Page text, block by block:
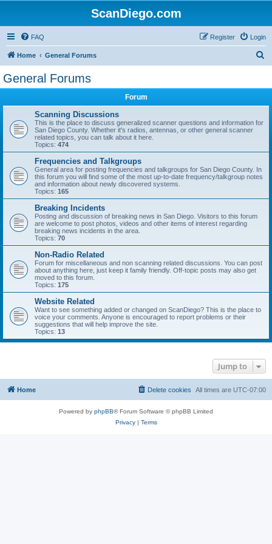
ScanDiego.com
FAQ Login
Register
Home General Forums
General Forums
Forum
Scanning Discussions
This is the place to discuss generalized scanner questions and information for
San Diego County. Whether it's radios, antennas, or other general scanner
related topics, you can talk about it here.
Topics: 474
Frequencies and Talkgroups
General area for posting frequencies and talkgroups for San Diego County. In
this forum you will find some of the most up-to-date frequency/talkgroup notes
and information about newly discovered systems.
Topics: 165
Breaking Incidents
Posting and discussion of breaking news in San Diego. Visitors to this forum
are welcome to post photos, videos and other items of interest regarding
breaking news incidents in the area.
Topics: 70
Non-Radio Related
Forum for miscellaneous and non scanning related discussions. You can post
about anything here, just keep it family friendly. Off-topic posts may also get
moved to this forum.
Topics: 175
Website Related
Want to see something added or changed on ScanDiego? This is the place to
voice your comments. Anyone is encouraged to report problems or their
suggestions that will help improve the site.
Topics: 13
Jump to
Home All times are UTC-07:00
Delete cookies
Powered by phpBB® Forum Software © phpBB Limited
Privacy| Terms